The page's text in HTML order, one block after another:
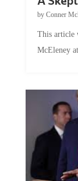
by Conner
This article
McEleney